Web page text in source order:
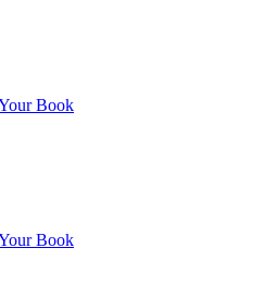
Book
Book